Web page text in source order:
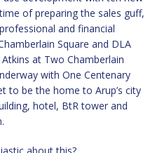
of preparing the sales guff,
and financial
Square and DLA
at Two Chamberlain
with One Centenary
to be the home to Arup’s city
hotel, BtR tower and
about this?